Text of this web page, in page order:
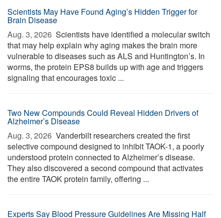
Scientists May Have Found Aging’s Hidden Trigger for
Brain Disease
Aug. 3, 2026  Scientists have identified a molecular switch
that may help explain why aging makes the brain more
vulnerable to diseases such as ALS and Huntington’s. In
worms, the protein EPS8 builds up with age and triggers
signaling that encourages toxic ...
Two New Compounds Could Reveal Hidden Drivers of
Alzheimer’s Disease
Aug. 3, 2026  Vanderbilt researchers created the first
selective compound designed to inhibit TAOK-1, a poorly
understood protein connected to Alzheimer’s disease.
They also discovered a second compound that activates
the entire TAOK protein family, offering ...
Experts Say Blood Pressure Guidelines Are Missing Half